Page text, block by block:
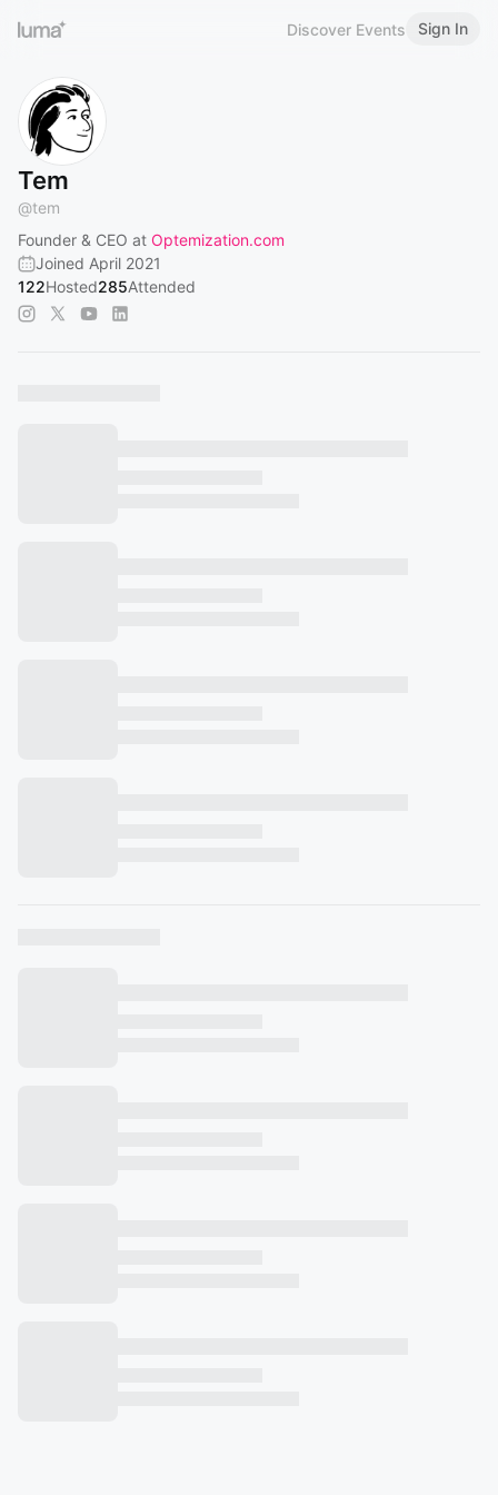
Discover Events Sign In
Tem
@tem
Founder & CEO at Optemization.com
Joined April 2021
122Hosted285Attended